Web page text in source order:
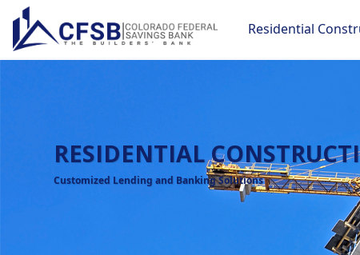
Residential
RESIDENTIAL
Customized Lending and Banking Solutions